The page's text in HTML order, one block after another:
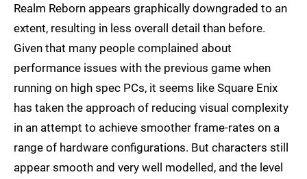
Realm Reborn appears graphically downgraded to an
extent, resulting in less overall detail than before.
Given that many people complained about
performance issues with the previous game when
running on high spec PCs, it seems like Square Enix
has taken the approach of reducing visual complexity
in an attempt to achieve smoother frame-rates on a
range of hardware configurations. But characters still
appear smooth and very well modelled, and the level